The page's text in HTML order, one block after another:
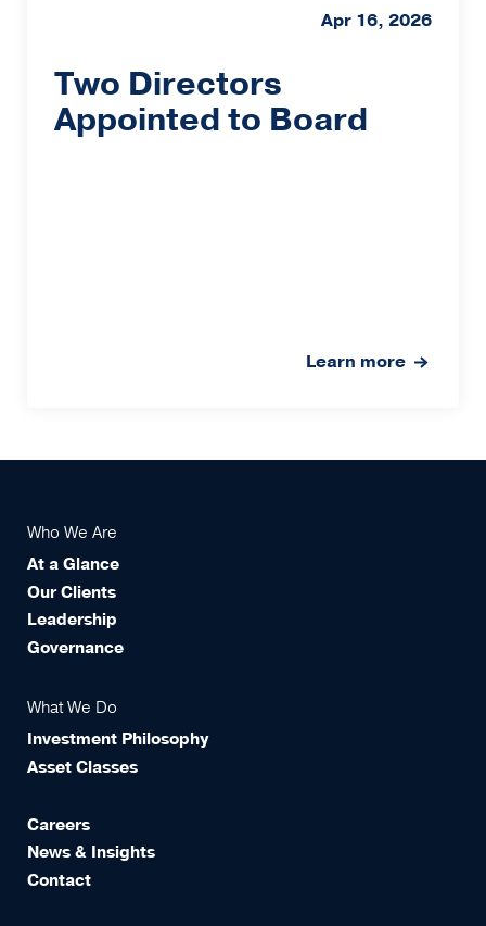
Apr 16, 2026
Two Directors
Appointed to Board
Learn more
Who We Are
At a Glance
Our Clients
Leadership
Governance
What We Do
Investment Philosophy
Asset Classes
Careers
News & Insights
Contact